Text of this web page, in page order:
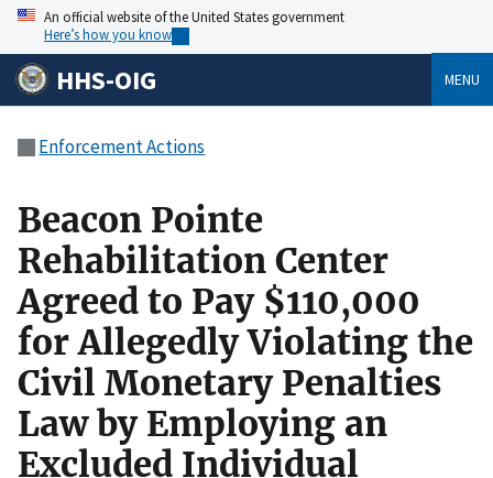
An official website of the United States government
Here’s how you know
HHS-OIG MENU
Enforcement Actions
Beacon Pointe
Rehabilitation Center
Agreed to Pay $110,000
for Allegedly Violating the
Civil Monetary Penalties
Law by Employing an
Excluded Individual